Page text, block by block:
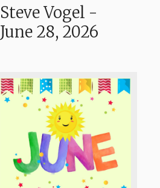
Steve Vogel -
June 28, 2026